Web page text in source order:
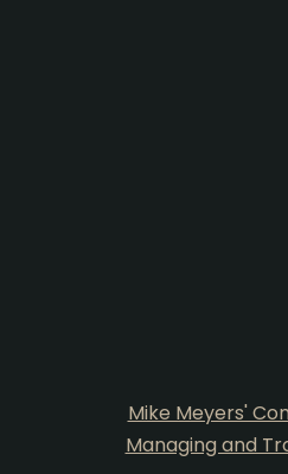
Mike Meyers'
Managing and